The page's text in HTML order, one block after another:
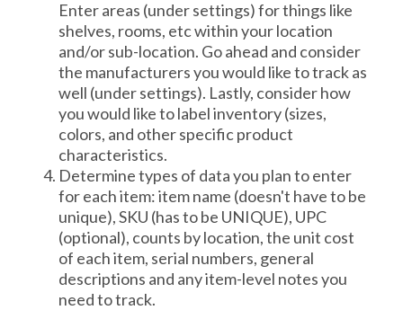
Enter areas (under settings) for things like
shelves, rooms, etc within your location
and/or sub-location. Go ahead and consider
the manufacturers you would like to track as
well (under settings). Lastly, consider how
you would like to label inventory (sizes,
colors, and other specific product
characteristics.
Determine types of data you plan to enter
for each item: item name (doesn't have to be
unique), SKU (has to be UNIQUE), UPC
(optional), counts by location, the unit cost
of each item, serial numbers, general
descriptions and any item-level notes you
need to track.